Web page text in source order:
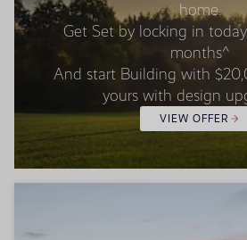
home.
Get Set by locking in
months^
And start Building with
yours with design
VIEW OFFER